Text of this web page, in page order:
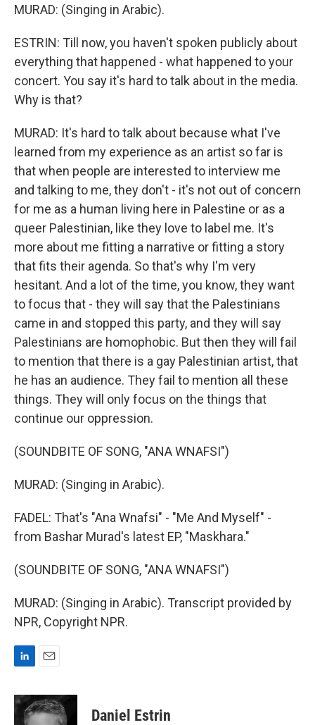
MURAD: (Singing in Arabic).
ESTRIN: Till now, you haven't spoken publicly about
everything that happened - what happened to your
concert. You say it's hard to talk about in the media.
Why is that?
MURAD: It's hard to talk about because what I've
learned from my experience as an artist so far is
that when people are interested to interview me
and talking to me, they don't - it's not out of concern
for me as a human living here in Palestine or as a
queer Palestinian, like they love to label me. It's
more about me fitting a narrative or fitting a story
that fits their agenda. So that's why I'm very
hesitant. And a lot of the time, you know, they want
to focus that - they will say that the Palestinians
came in and stopped this party, and they will say
Palestinians are homophobic. But then they will fail
to mention that there is a gay Palestinian artist, that
he has an audience. They fail to mention all these
things. They will only focus on the things that
continue our oppression.
(SOUNDBITE OF SONG, "ANA WNAFSI")
MURAD: (Singing in Arabic).
FADEL: That's "Ana Wnafsi" - "Me And Myself" -
from Bashar Murad's latest EP, "Maskhara."
(SOUNDBITE OF SONG, "ANA WNAFSI")
MURAD: (Singing in Arabic). Transcript provided by
NPR, Copyright NPR.
n
k
a
i
Daniel Estrin